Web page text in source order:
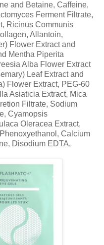
and Betaine, Caffeine,
Ferment Filtrate,
Ricinus Communis
Allantoin,
Flower Extract and
Mentha Piperita
Alba Flower Extract
Leaf Extract and
Flower Extract, PEG-60
Asiaticia Extract, Mica
Filtrate, Sodium
Cyamopsis
Oleracea Extract,
Calcium
Disodium EDTA,